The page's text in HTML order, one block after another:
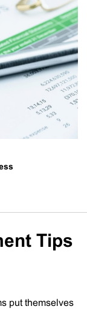
Tips
put themselves